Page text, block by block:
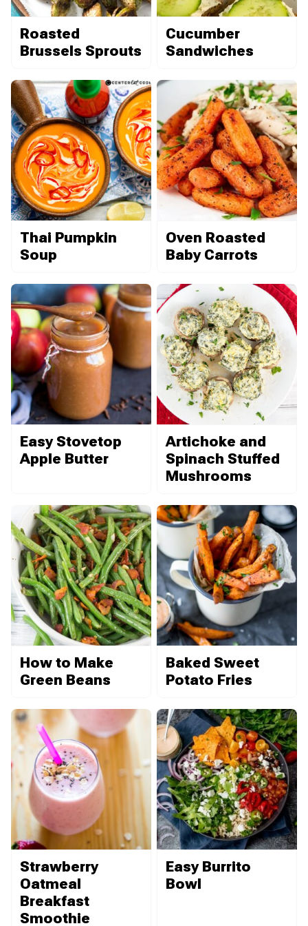
Roasted
Brussels Sprouts
Cucumber
Sandwiches
Thai Pumpkin
Soup
Oven Roasted
Baby Carrots
Easy Stovetop
Apple Butter
Artichoke and
Spinach Stuffed
Mushrooms
How to Make
Green Beans
Baked Sweet
Potato Fries
Strawberry
Oatmeal
Breakfast
Smoothie
Easy Burrito
Bowl